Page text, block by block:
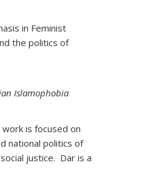
in Feminist
the politics of
Islamophobia
is focused on
national politics of
justice. Dar is a